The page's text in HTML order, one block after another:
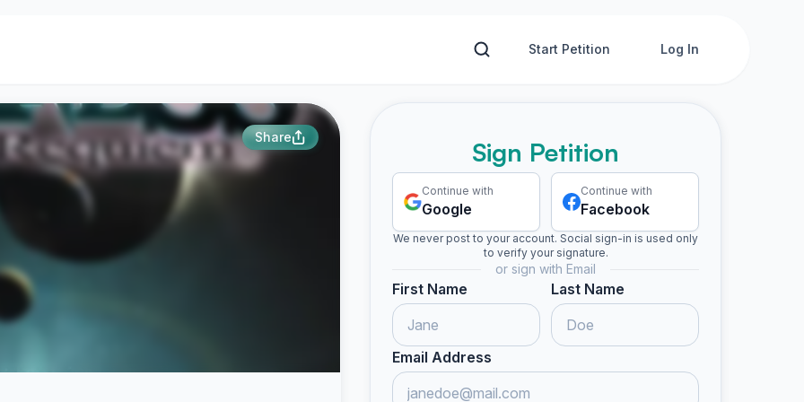
Start Petition Log In
Share Sign Petition
Continue with
Google
Continue with
Facebook
We never post to your account. Social sign-in is used only
to verify your signature.
or sign with Email
First Name Last Name
Email Address